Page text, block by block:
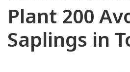
Plant 200
Saplings in